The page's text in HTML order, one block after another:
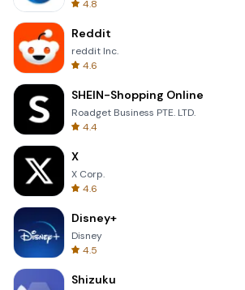
4.8
Reddit
reddit Inc.
4.6
SHEIN-Shopping Online
Roadget Business PTE. LTD.
4.4
X
X Corp.
4.6
Disney+
Disney
4.5
Shizuku